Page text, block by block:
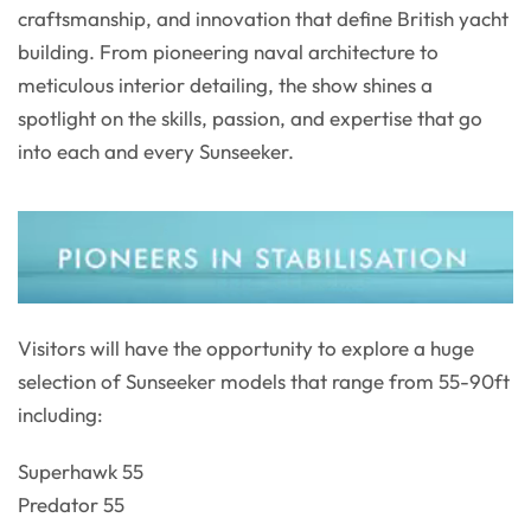
craftsmanship, and innovation that define British yacht
building. From pioneering naval architecture to
meticulous interior detailing, the show shines a
spotlight on the skills, passion, and expertise that go
into each and every Sunseeker.
Visitors will have the opportunity to explore a huge
selection of Sunseeker models that range from 55-90ft
including:
Superhawk 55
Predator 55